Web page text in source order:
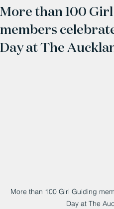
More than 100
members
Day at The
More than 100 Girl Guiding
Day at The